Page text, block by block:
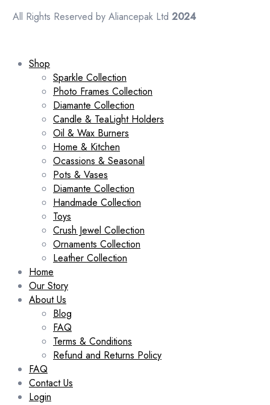
All Rights Reserved by Aliancepak Ltd 2024
Shop
Sparkle Collection
Photo Frames Collection
Diamante Collection
Candle & TeaLight Holders
Oil & Wax Burners
Home & Kitchen
Ocassions & Seasonal
Pots & Vases
Diamante Collection
Handmade Collection
Toys
Crush Jewel Collection
Ornaments Collection
Leather Collection
Home
Our Story
About Us
Blog
FAQ
Terms & Conditions
Refund and Returns Policy
FAQ
Contact Us
Login